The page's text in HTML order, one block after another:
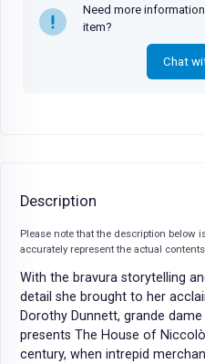
Need more
item?
Chat
Description
Please note that the description below
accurately represent the actual
With the bravura storytelling
detail she brought to her
Dorothy Dunnett, grande
presents The House of
century, when intrepid